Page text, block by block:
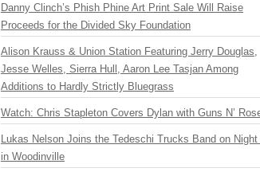
Danny Clinch’s Phish Phine Art Print Sale Will Raise
Proceeds for the Divided Sky Foundation
Alison Krauss & Union Station Featuring Jerry Douglas,
Jesse Welles, Sierra Hull, Aaron Lee Tasjan Among
Additions to Hardly Strictly Bluegrass
Watch: Chris Stapleton Covers Dylan with Guns N’
Lukas Nelson Joins the Tedeschi Trucks Band on Night
in Woodinville